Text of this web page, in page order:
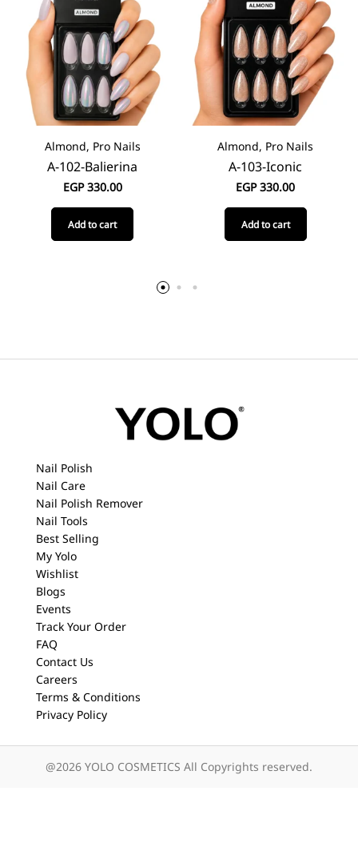
Almond, Pro Nails
A-102-Balierina
EGP330.00
Add to cart
Almond, Pro Nails
A-103-Iconic
EGP330.00
Add to cart
Nail Polish
Nail Care
Nail Polish Remover
Nail Tools
Best Selling
My Yolo
Wishlist
Blogs
Events
Track Your Order
FAQ
Contact Us
Careers
Terms & Conditions
Privacy Policy
@2026 YOLO COSMETICS All Copyrights reserved.